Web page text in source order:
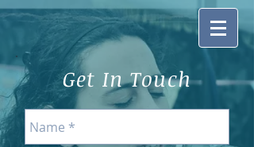
Get In Touch